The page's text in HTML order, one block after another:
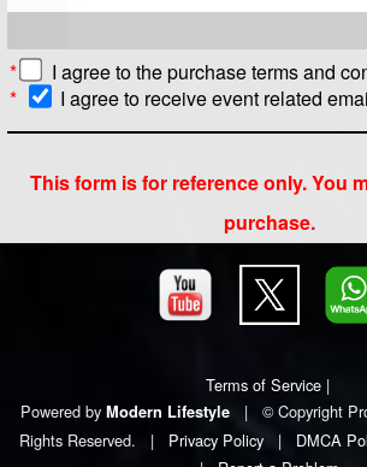
* I agree to thepurchase terms and
*
I agree to receive event related
This form is for reference only. You
purchase.
Terms of Service|
Powered by Modern Lifestyle |
© Copyright
Rights Reserved.
| Privacy Policy | DMCA